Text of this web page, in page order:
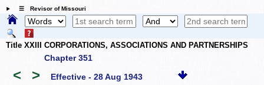
☰ Revisor of Missouri
Title XXIII CORPORATIONS, ASSOCIATIONS AND PARTNERSHIPS
Chapter 351
< > Effective - 28 Aug 1943